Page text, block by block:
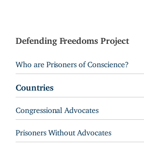
Defending Freedoms Project
Who are Prisoners of Conscience?
Countries
Congressional Advocates
Prisoners Without Advocates